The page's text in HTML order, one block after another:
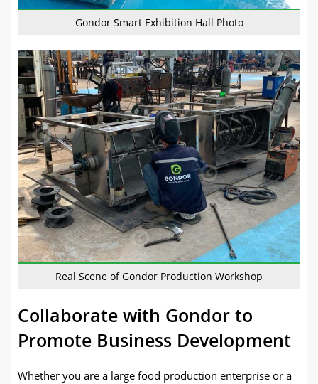
Gondor Smart Exhibition Hall Photo
Real Scene of Gondor Production Workshop
Collaborate with Gondor to
Promote Business Development
Whether you are a large food production enterprise or a